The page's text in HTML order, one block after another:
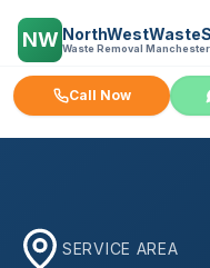
NW Waste Removal
Call Now
SERVICE AREA